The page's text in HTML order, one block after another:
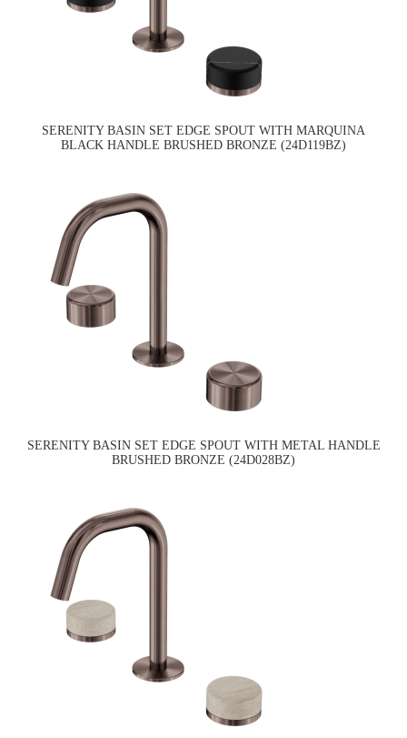
SERENITY BASIN SET EDGE SPOUT WITH MARQUINA
BLACK HANDLE BRUSHED BRONZE (24D119BZ)
SERENITY BASIN SET EDGE SPOUT WITH METAL HANDLE
BRUSHED BRONZE (24D028BZ)